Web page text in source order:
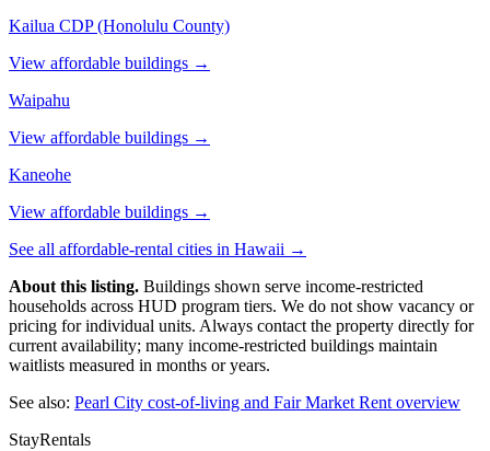
Kailua CDP (Honolulu County)
View affordable buildings →
Waipahu
View affordable buildings →
Kaneohe
View affordable buildings →
See all affordable-rental cities in Hawaii →
About this listing. Buildings shown serve income-restricted
households across HUD program tiers. We do not show vacancy or
pricing for individual units. Always contact the property directly for
current availability; many income-restricted buildings maintain
waitlists measured in months or years.
See also: Pearl City cost-of-living and Fair Market Rent overview
StayRentals